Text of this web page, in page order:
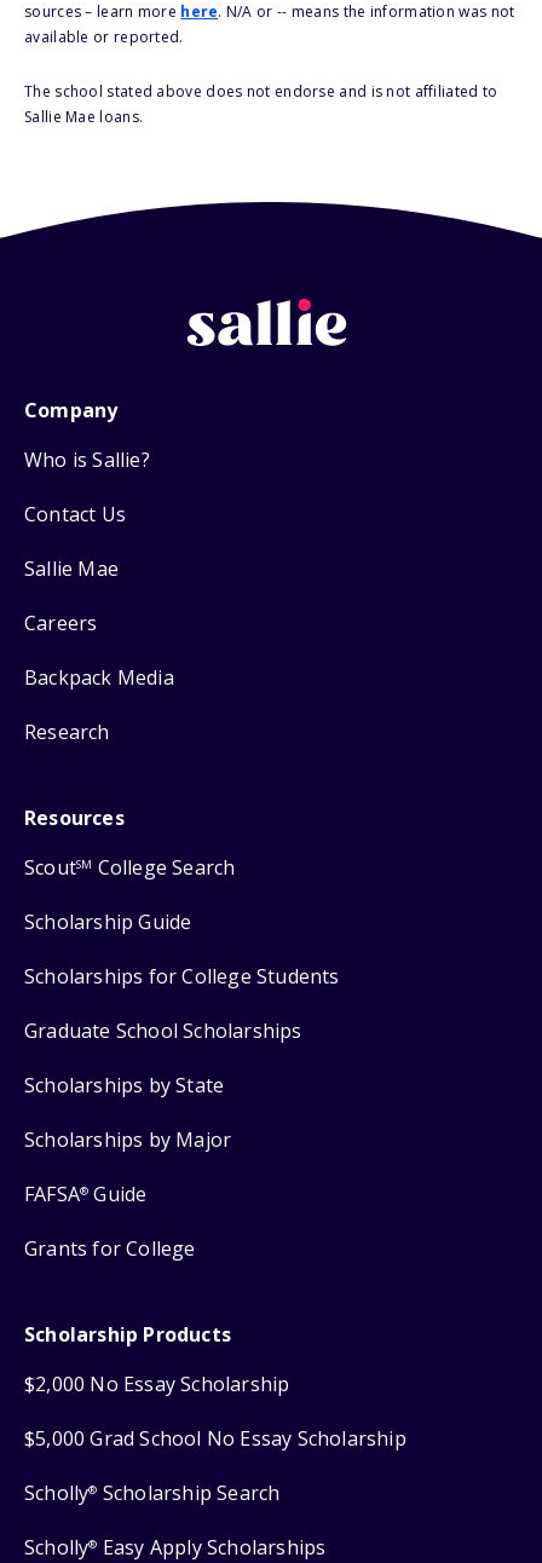
sources – learn more here. N/A or -- means the information was not
available or reported.
The school stated above does not endorse and is not affiliated to
Sallie Mae loans.
Company
Who is Sallie?
Contact Us
Sallie Mae
Careers
Backpack Media
Research
Resources
ScoutSM College Search
Scholarship Guide
Scholarships for College Students
Graduate School Scholarships
Scholarships by State
Scholarships by Major
FAFSA® Guide
Grants for College
Scholarship Products
$2,000 No Essay Scholarship
$5,000 Grad School No Essay Scholarship
Scholly® Scholarship Search
Scholly® Easy Apply Scholarships